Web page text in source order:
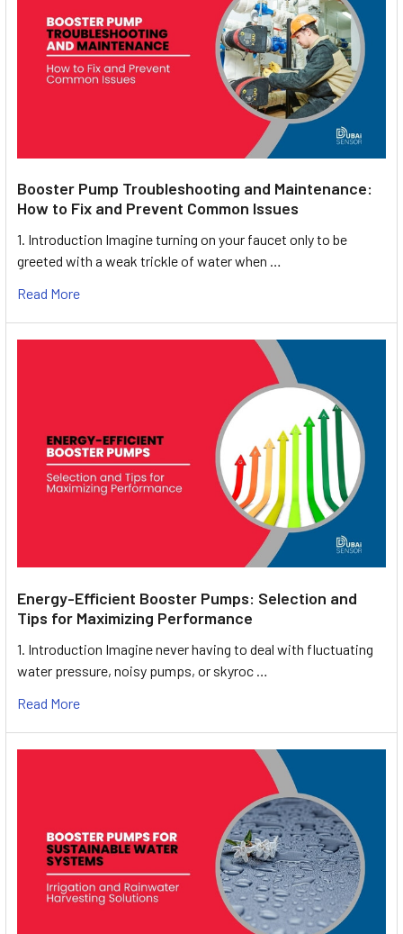
Booster Pump Troubleshooting and Maintenance:
How to Fix and Prevent Common Issues
1. Introduction Imagine turning on your faucet only to be
greeted with a weak trickle of water when …
Read More
Energy-Efficient Booster Pumps: Selection and
Tips for Maximizing Performance
1. Introduction Imagine never having to deal with fluctuating
water pressure, noisy pumps, or skyroc …
Read More